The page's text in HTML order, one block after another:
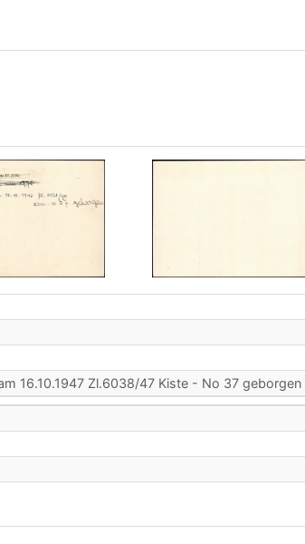
16.10.1947 Zl.6038/47 Kiste - No 37 geborgen